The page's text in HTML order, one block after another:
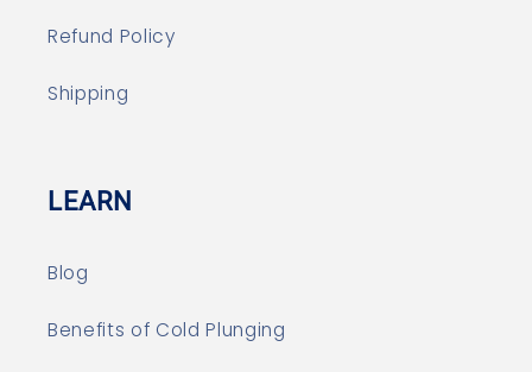
Refund Policy
Shipping
LEARN
Blog
Benefits of Cold Plunging